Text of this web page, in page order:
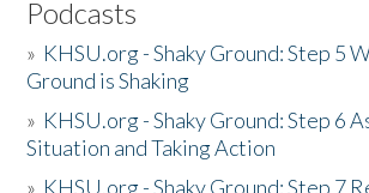
Podcasts
» KHSU.org - Shaky Ground: Step 5
Ground is Shaking
» KHSU.org - Shaky Ground: Step 6
Situation and Taking Action
» KHSU.org - Shaky Ground: Step 7